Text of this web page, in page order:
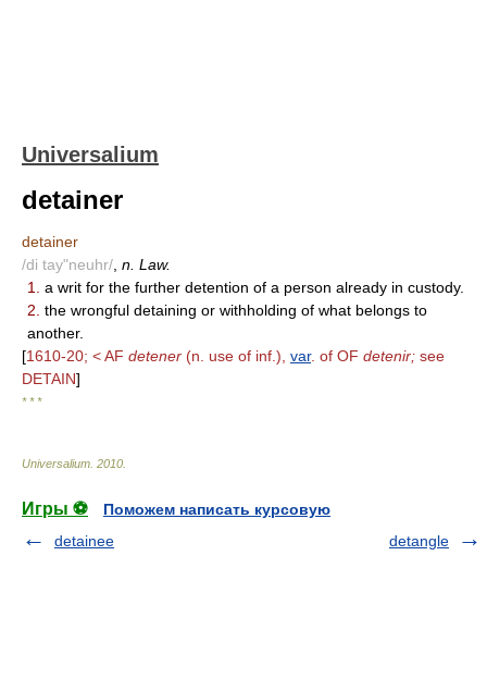
Universalium
detainer
detainer
/di tay"neuhr/ n. Law.
1.
a writ for the further detention of a person already in custody.
2. the wrongful detaining or withholding of what belongs to
another.
[1610-20; < AF detener (n. use of inf.), var. of OF detenir; see
DETAIN]
* * *
Universalium 2010
Игры ⚽
Поможем написать курсовую
detainee
detangle